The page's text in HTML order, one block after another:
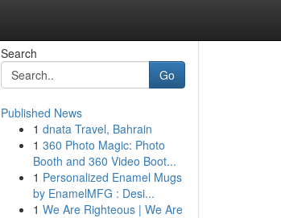
Search
Go
Published News
1 dnata Travel, Bahrain
1 360 Photo Magic: Photo
Booth and 360 Video Boot...
1 Personalized Enamel Mugs
by EnamelMFG : Desi...
1 We Are Righteous | We Are